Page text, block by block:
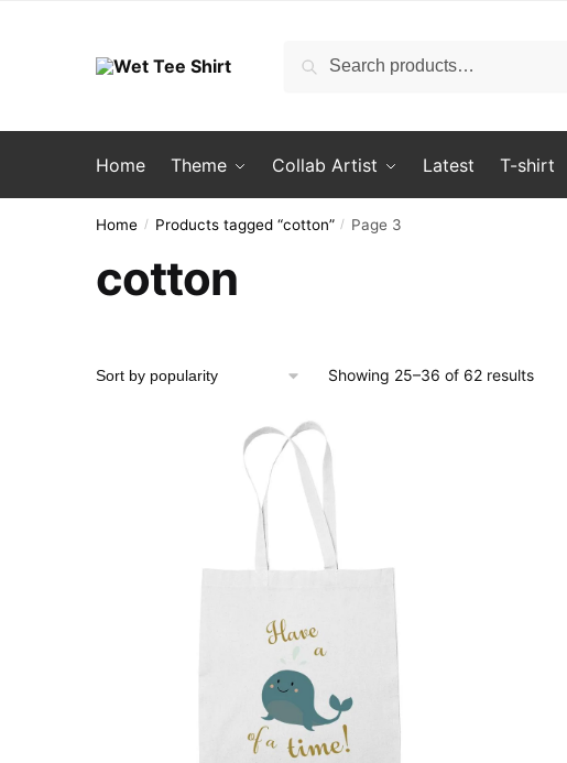
Search
Search
Home Theme Collab Artist Latest T-shirt
Home / Products tagged “cotton” / Page 3
cotton
Showing 25–36 of 62 results